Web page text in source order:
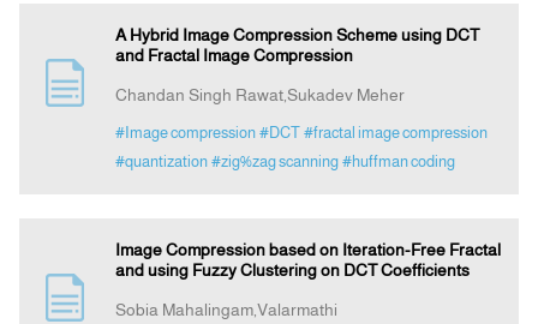
Contact Us
A Hybrid Image Compression Scheme using DCT
and Fractal Image Compression
Chandan Singh Rawat,Sukadev Meher
#Image compression #DCT #fractal image compression
#quantization #zig%zag scanning #huffman coding
Image Compression based on Iteration-Free Fractal
and using Fuzzy Clustering on DCT Coefficients
Sobia Mahalingam,Valarmathi